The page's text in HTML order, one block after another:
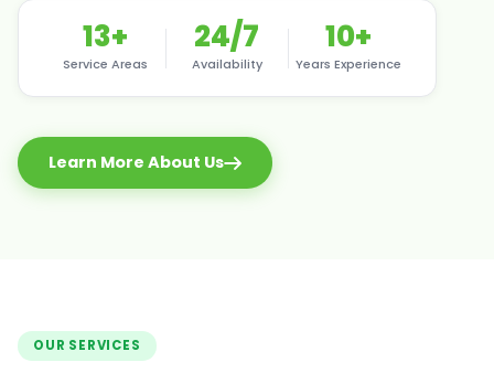
13+
Service Areas
24/7
Availability
10+
Years Experience
Learn More About Us
OUR SERVICES